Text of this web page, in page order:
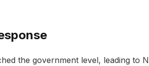
the government level, leading to